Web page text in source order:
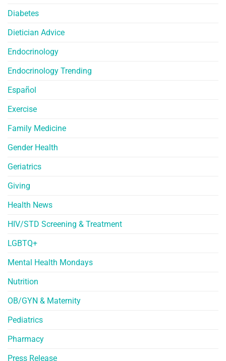
Diabetes
Dietician Advice
Endocrinology
Endocrinology Trending
Español
Exercise
Family Medicine
Gender Health
Geriatrics
Giving
Health News
HIV/STD Screening & Treatment
LGBTQ+
Mental Health Mondays
Nutrition
OB/GYN & Maternity
Pediatrics
Pharmacy
Press Release